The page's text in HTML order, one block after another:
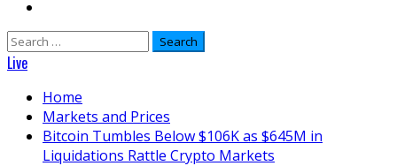
Search
for:
Live
Home
Markets and Prices
Bitcoin Tumbles Below $106K as $645M in
Liquidations Rattle Crypto Markets